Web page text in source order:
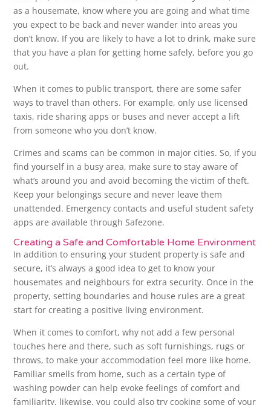
as a housemate, know where you are going and what time
you expect to be back and never wander into areas you
don’t know. If you are likely to have a lot to drink, make sure
that you have a plan for getting home safely, before you go
out.
When it comes to public transport, there are some safer
ways to travel than others. For example, only use licensed
taxis, ride sharing apps or buses and never accept a lift
from someone who you don’t know.
Crimes and scams can be common in major cities. So, if you
find yourself in a busy area, make sure to stay aware of
what’s around you and avoid becoming the victim of theft.
Keep your belongings secure and never leave them
unattended. Emergency contacts and useful student safety
apps are available through Safezone.
Creating a Safe and Comfortable Home Environment
In addition to ensuring your student property is safe and
secure, it’s always a good idea to get to know your
housemates and neighbours for extra security. Once in the
property, setting boundaries and house rules are a great
start for creating a positive living environment.
When it comes to comfort, why not add a few personal
touches here and there, such as soft furnishings, rugs or
throws, to make your accommodation feel more like home.
Familiar smells from home, such as a certain type of
washing powder can help evoke feelings of comfort and
familiarity, likewise, you could also try cooking some of your